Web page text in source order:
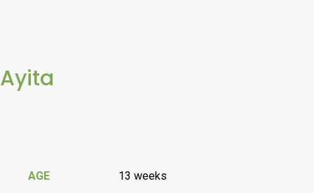
Ayita
AGE
13 weeks